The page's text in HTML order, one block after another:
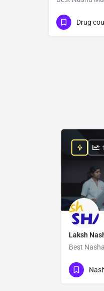
Show Number
Laksh
Best
Show
: